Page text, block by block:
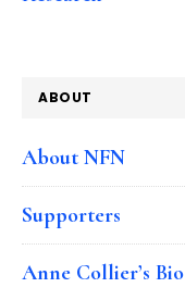
ABOUT
About NFN
Supporters
Anne Collier’s Bio